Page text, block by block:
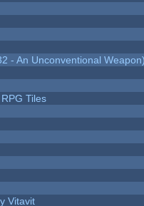
- An Unconventional
Tiles
Vitavit